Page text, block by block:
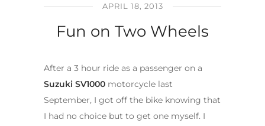
APRIL 18, 2013
Fun on Two Wheels
After a 3 hour ride as a passenger on a
Suzuki SV1000 motorcycle last
September, I got off the bike knowing that
I had no choice but to get one myself. I